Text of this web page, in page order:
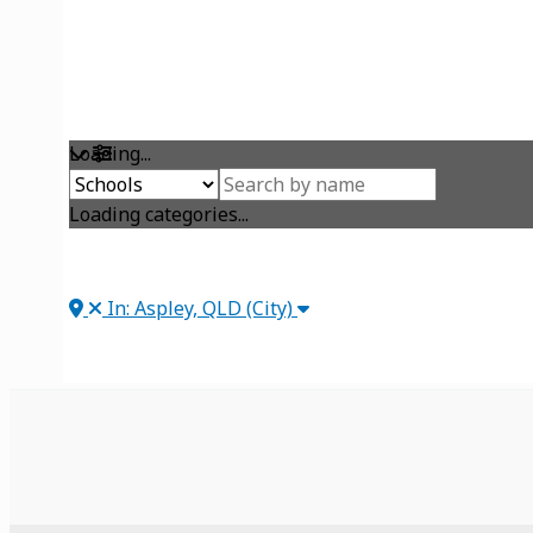
Loading...
Loading categories...
In: Aspley, QLD (City)